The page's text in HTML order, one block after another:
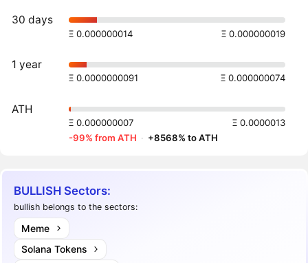
30 days
Ξ 0.000000014 Ξ 0.000000019
1 year
Ξ 0.0000000091 Ξ 0.000000074
ATH
Ξ 0.000000007
Ξ 0.0000013
-99% from ATH · +8568% to ATH
BULLISH Sectors:
bullish belongs to the sectors:
Meme
Solana Tokens